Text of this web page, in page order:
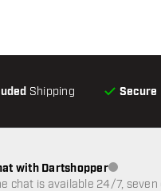
Shipping Secure
with DartshopperCustomer
chat is available 24/7, seven